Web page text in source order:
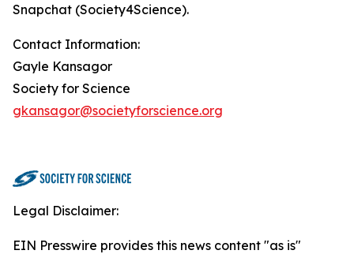
Snapchat (Society4Science).
Contact Information:
Gayle Kansagor
Society for Science
gkansagor@societyforscience.org
Legal Disclaimer:
EIN Presswire provides this news content "as is"